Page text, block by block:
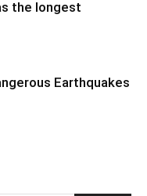
the longest
Earthquakes